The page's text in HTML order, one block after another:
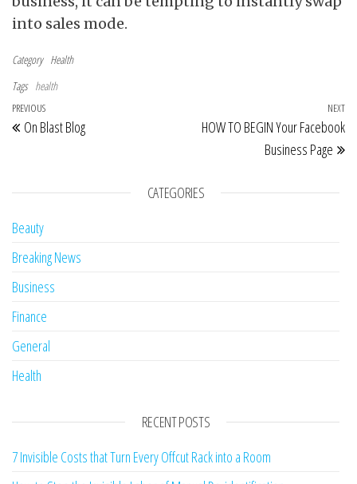
into sales mode.
Category Health
Tags health
Post navigation
Previous Post
PREVIOUS
On Blast Blog
NEXT
HOW TO BEGIN Your Facebook
Business Page
CATEGORIES
Beauty
Breaking News
Business
Finance
General
Health
RECENT POSTS
7 Invisible Costs that Turn Every Offcut Rack into a Room